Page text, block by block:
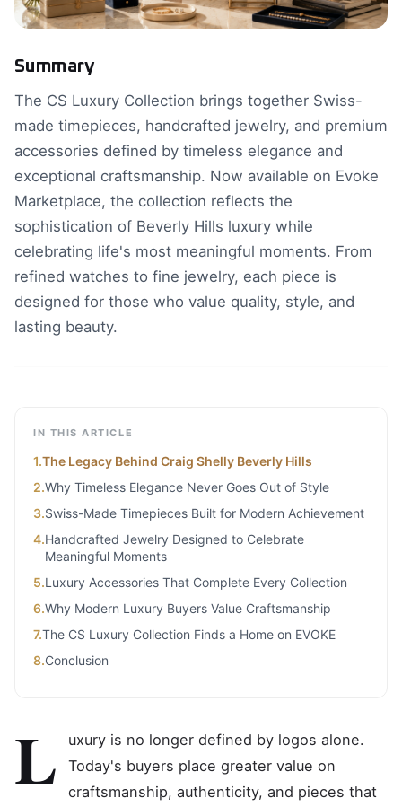
Summary
The CS Luxury Collection brings together Swiss-
made timepieces, handcrafted jewelry, and premium
accessories defined by timeless elegance and
exceptional craftsmanship. Now available on Evoke
Marketplace, the collection reflects the
sophistication of Beverly Hills luxury while
celebrating life's most meaningful moments. From
refined watches to fine jewelry, each piece is
designed for those who value quality, style, and
lasting beauty.
L
uxury is no longer defined by logos alone.
Today's buyers place greater value on
craftsmanship, authenticity, and pieces that
IN THIS ARTICLE
1.The Legacy Behind Craig Shelly Beverly Hills
2.Why Timeless Elegance Never Goes Out of Style
3.Swiss-Made Timepieces Built for Modern Achievement
4.Handcrafted Jewelry Designed to Celebrate
Meaningful Moments
5.Luxury Accessories That Complete Every Collection
6.Why Modern Luxury Buyers Value Craftsmanship
7.The CS Luxury Collection Finds a Home on EVOKE
8.Conclusion